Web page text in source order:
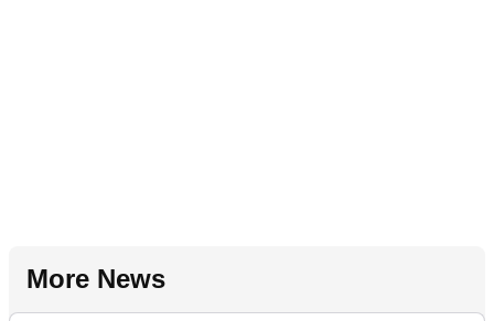
More News